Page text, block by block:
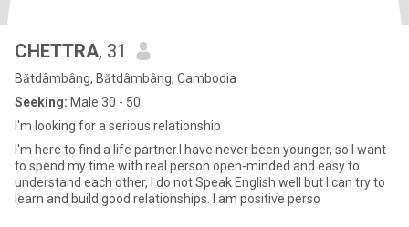
CHETTRA, 31
Bătdâmbâng, Bătdâmbâng, Cambodia
Seeking: Male 30 - 50
I'm looking for a serious relationship
I'm here to find a life partner.I have never been younger, so I want
to spend my time with real person open-minded and easy to
understand each other, I do not Speak English well but I can try to
learn and build good relationships. I am positive perso